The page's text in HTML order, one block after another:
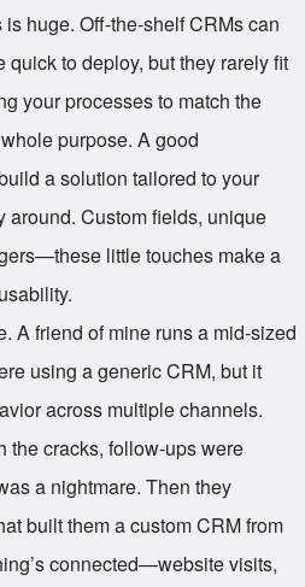
huge. Off-the-shelf CRMs can
quick to deploy, but they rarely fit
your processes to match the
purpose. A good
a solution tailored to your
around. Custom fields, unique
little touches make a
A friend of mine runs a mid-sized
using a generic CRM, but it
across multiple channels.
the cracks, follow-ups were
a nightmare. Then they
built them a custom CRM from
connected—website visits,